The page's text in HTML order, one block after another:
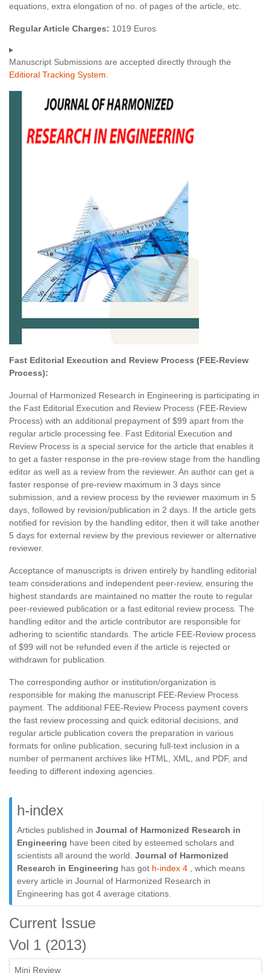
equations, extra elongation of no. of pages of the article, etc.
Regular Article Charges: 1019 Euros
Manuscript Submissions are accepted directly through the
Editioral Tracking System
Fast Editorial Execution and Review Process (FEE-Review
Process):
Journal of Harmonized Research in Engineering is participating in
the Fast Editorial Execution and Review Process (FEE-Review
Process) with an additional prepayment of $99 apart from the
regular article processing fee. Fast Editorial Execution and
Review Process is a special service for the article that enables it
to get a faster response in the pre-review stage from the handling
editor as well as a review from the reviewer. An author can get a
faster response of pre-review maximum in 3 days since
submission, and a review process by the reviewer maximum in 5
days, followed by revision/publication in 2 days. If the article gets
notified for revision by the handling editor, then it will take another
5 days for external review by the previous reviewer or alternative
reviewer.
Acceptance of manuscripts is driven entirely by handling editorial
team considerations and independent peer-review, ensuring the
highest standards are maintained no matter the route to regular
peer-reviewed publication or a fast editorial review process. The
handling editor and the article contributor are responsible for
adhering to scientific standards. The article FEE-Review process
of $99 will not be refunded even if the article is rejected or
withdrawn for publication.
The corresponding author or institution/organization is
responsible for making the manuscript FEE-Review Process
payment. The additional FEE-Review Process payment covers
the fast review processing and quick editorial decisions, and
regular article publication covers the preparation in various
formats for online publication, securing full-text inclusion in a
number of permanent archives like HTML, XML, and PDF, and
feeding to different indexing agencies.
h-index
Articles published in Journal of Harmonized Research in
Engineering have been cited by esteemed scholars and
scientists all around the world. Journal of Harmonized
Research in Engineering has got h-index 4
, which means
every article in Journal of Harmonized Research in
Engineering has got 4 average citations.
Current Issue
Vol 1 (2013)
Mini Review